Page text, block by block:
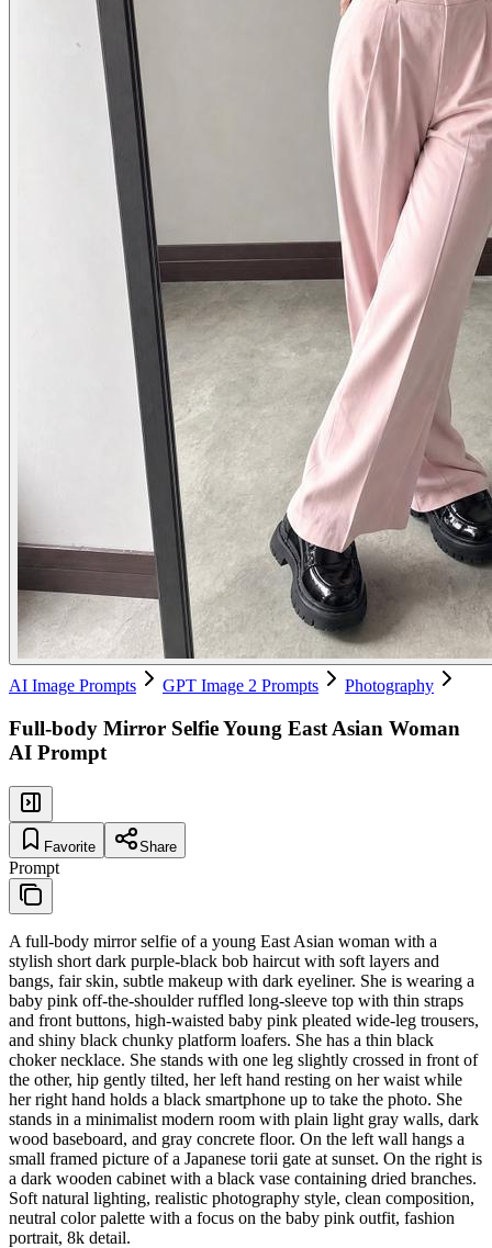
AI Image Prompts GPT Image 2 Prompts Photography
Full-body Mirror Selfie Young East Asian Woman
AI Prompt
Favorite Share
Prompt
A full-body mirror selfie of a young East Asian woman with a
stylish short dark purple-black bob haircut with soft layers and
bangs, fair skin, subtle makeup with dark eyeliner. She is wearing a
baby pink off-the-shoulder ruffled long-sleeve top with thin straps
and front buttons, high-waisted baby pink pleated wide-leg trousers,
and shiny black chunky platform loafers. She has a thin black
choker necklace. She stands with one leg slightly crossed in front of
the other, hip gently tilted, her left hand resting on her waist while
her right hand holds a black smartphone up to take the photo. She
stands in a minimalist modern room with plain light gray walls, dark
wood baseboard, and gray concrete floor. On the left wall hangs a
small framed picture of a Japanese torii gate at sunset. On the right is
a dark wooden cabinet with a black vase containing dried branches.
Soft natural lighting, realistic photography style, clean composition,
neutral color palette with a focus on the baby pink outfit, fashion
portrait, 8k detail.